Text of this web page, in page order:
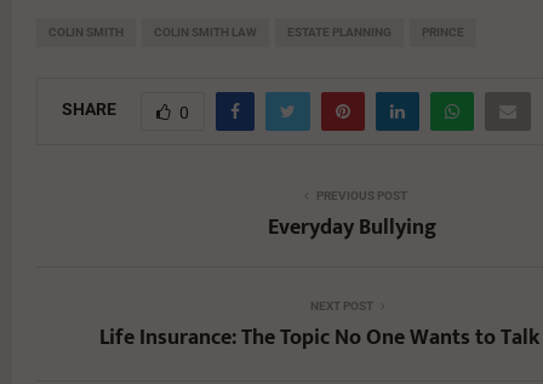
COLIN SMITH COLIN SMITH LAW ESTATE PLANNING PRINCE
SHARE 0
PREVIOUS POST
Everyday Bullying
NEXT POST
Life Insurance: The Topic No One Wants to